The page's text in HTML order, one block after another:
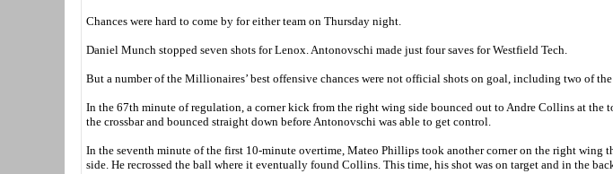
Chances were hard to come by for either team on Thursday night.
Daniel Munch stopped seven shots for Lenox. Antonovschi made just four saves for Westfield Tech.
But a number of the Millionaires’ best offensive chances were not official shots on goal, including two of the
In the 67th minute of regulation, a corner kick from the right wing side bounced out to Andre Collins at the
the crossbar and bounced straight down before Antonovschi was able to get control.
In the seventh minute of the first 10-minute overtime, Mateo Phillips took another corner on the right wing
side. He recrossed the ball where it eventually found Collins. This time, his shot was on target and in the